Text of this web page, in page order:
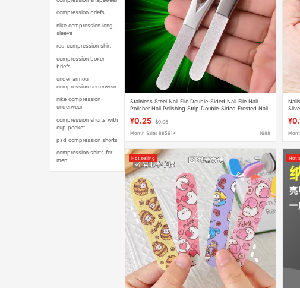
compression briefs
nike compression long
sleeve
red compression shirt
compression boxer
briefs
under armour
compression underwear
nike compression
underwear
compression shorts with
cup pocket
psd compression shorts
compression shirts for
men
Stainless Steel Nail File Double-Sided Nail File Nail
Polisher Nail Polishing Strip Double-Sided Frosted Nail
¥0.25 $0.05
Month Sales 88561+ 1688
Hot selling Hot